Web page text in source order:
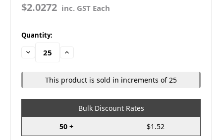
$2.0272 inc. GST Each
in
stock
Quantity:
Decrease
Quantity:
Increase
This product is sold in increments of 25
Bulk Discount Rates
50 +
$1.52